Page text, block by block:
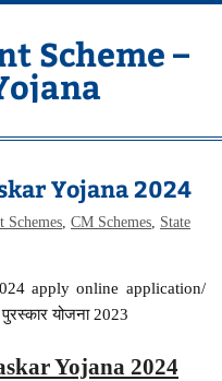
Scheme –
Yojana 2024
Schemes ,CM Schemes State
apply online application/
योजना 2023
Yojana 2024